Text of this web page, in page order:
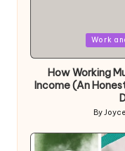
Work
How Working
Income (An
Posted
By